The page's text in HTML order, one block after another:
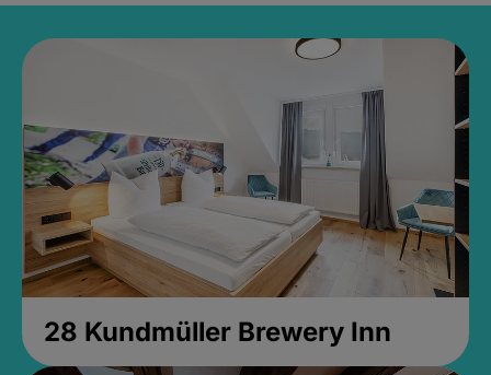
28 Kundmüller Brewery Inn